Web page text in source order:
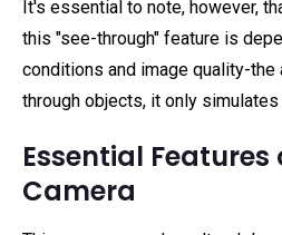
It's essential to note, however,
this "see-through" feature is
conditions and image quality-the
through objects, it only
Essential Features
Camera